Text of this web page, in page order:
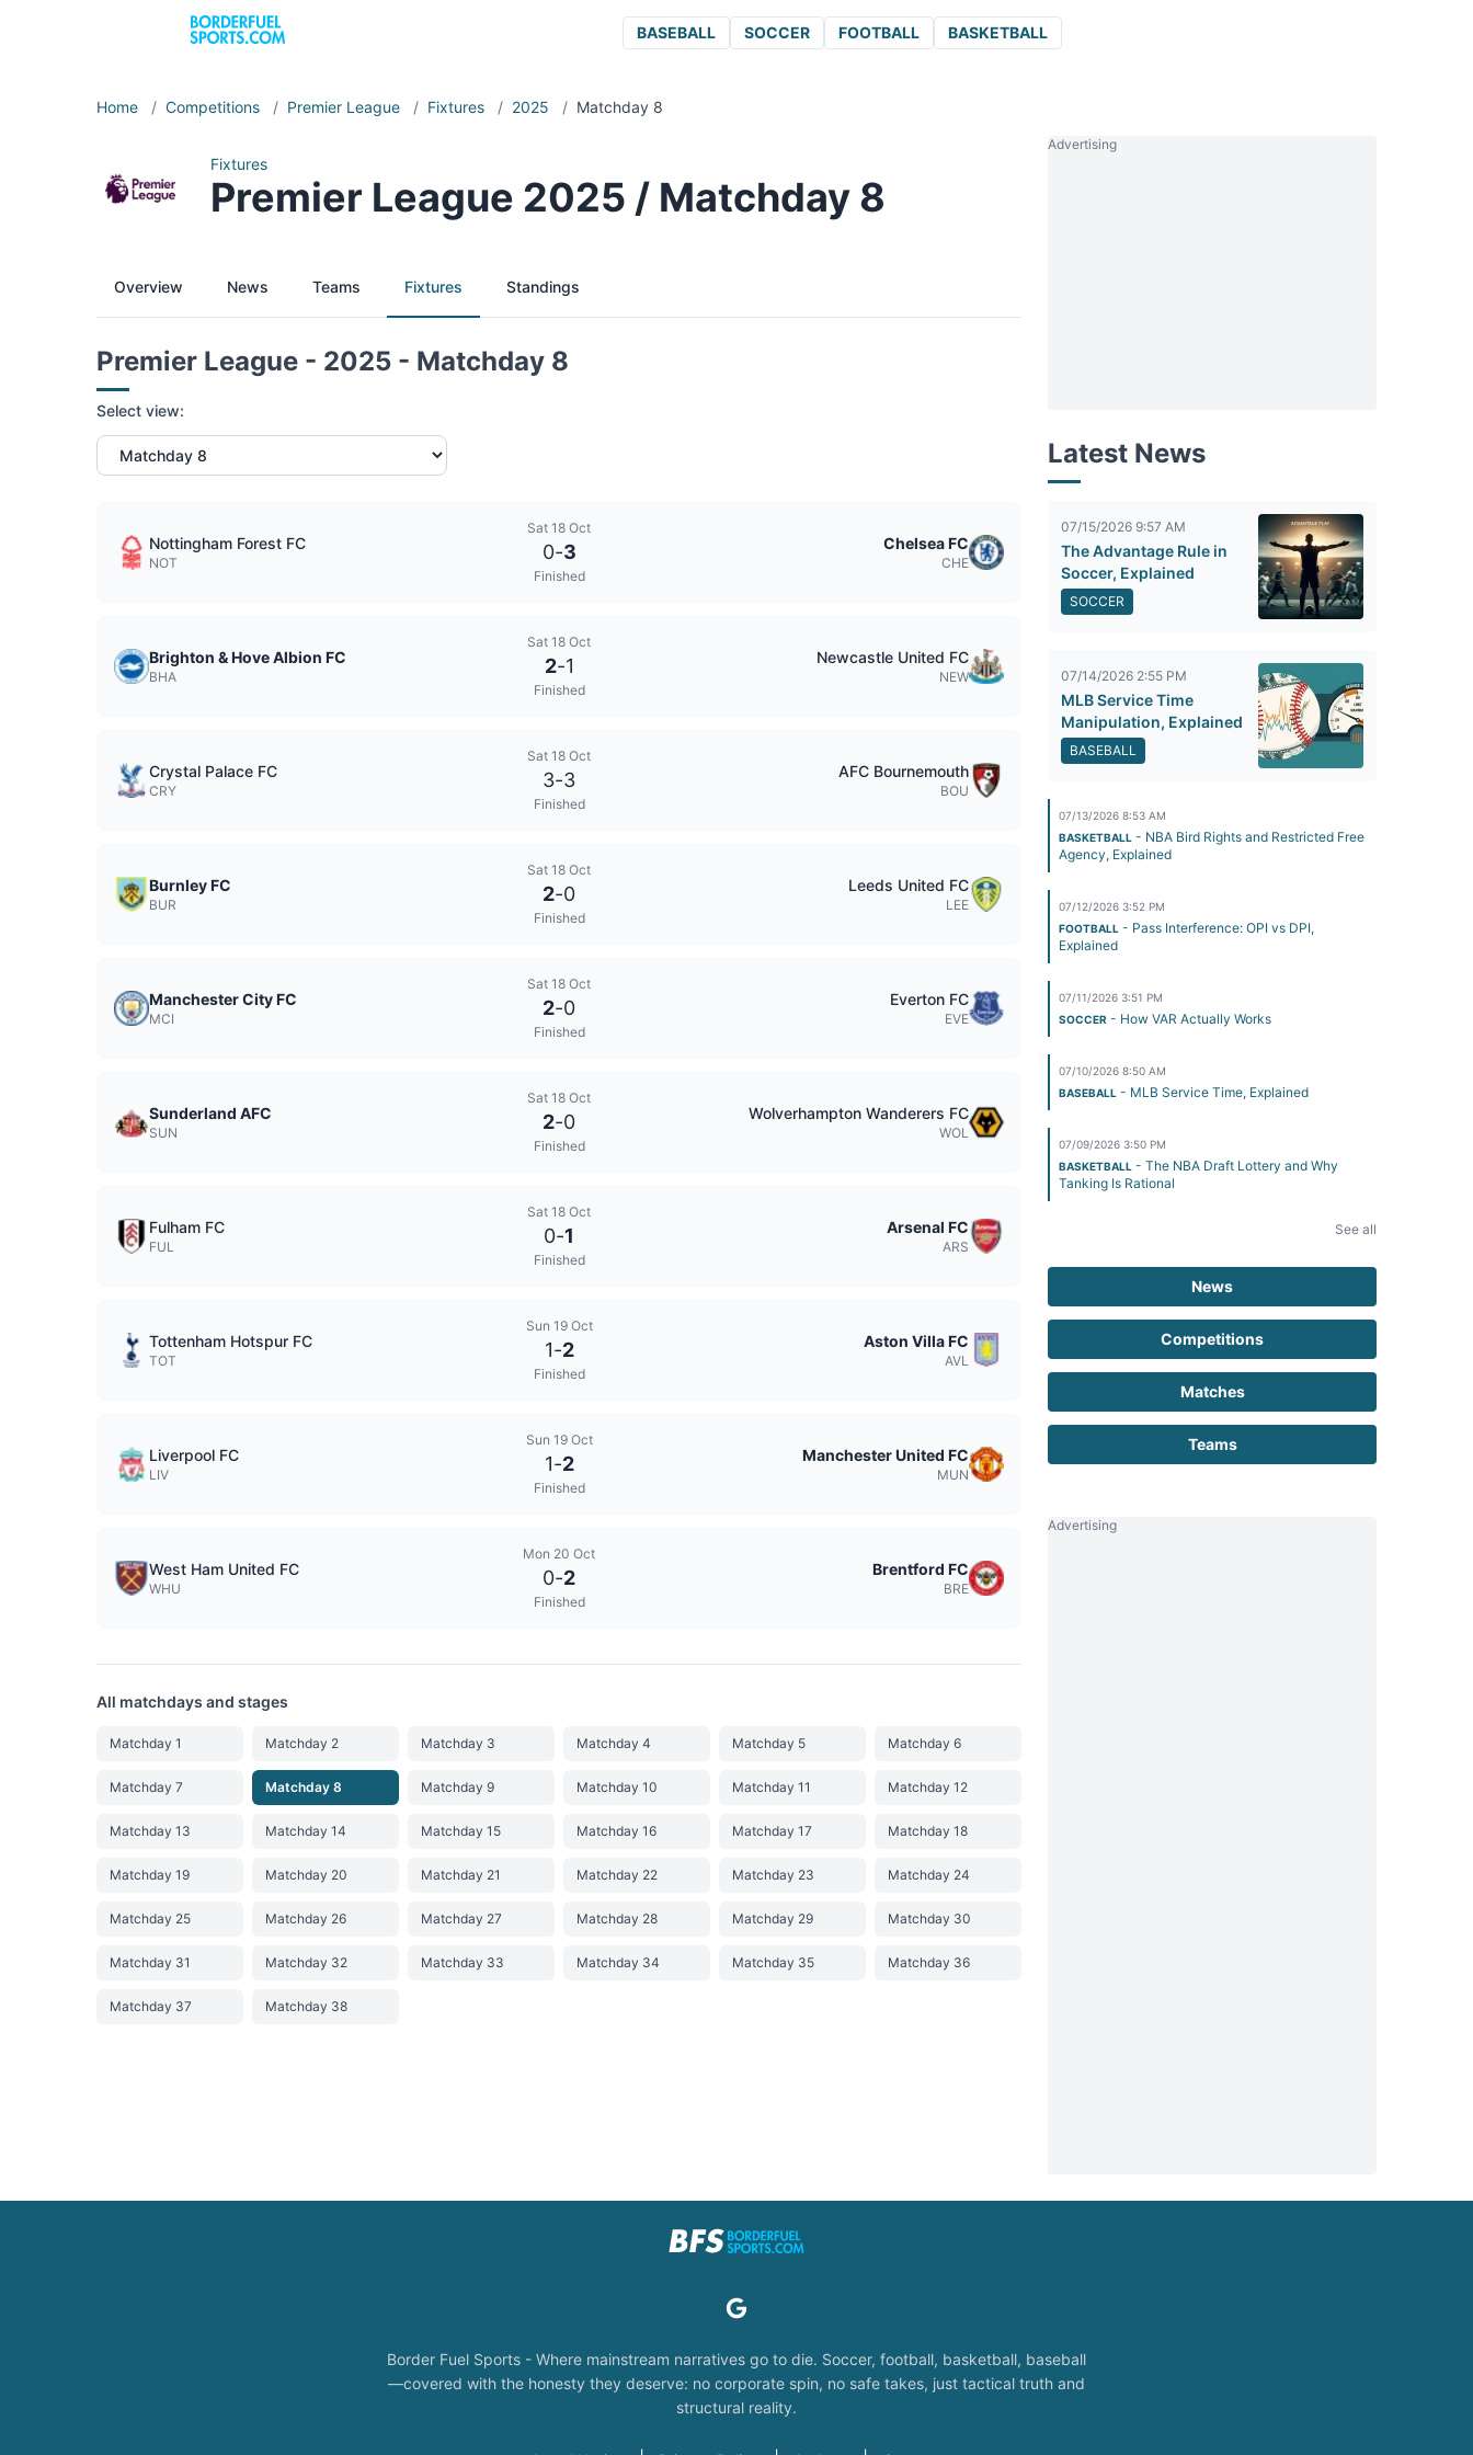
BASEBALL SOCCER FOOTBALL BASKETBALL
Home / Competitions / Premier League / Fixtures / 2025 / Matchday 8
Fixtures
Premier League 2025 / Matchday 8
Overview News Teams Fixtures Standings
Premier League - 2025 - Matchday 8
Select view:
Nottingham Forest FC
NOT
Sat 18 Oct
0-3
Finished
Chelsea FC
CHE
Brighton & Hove Albion FC
BHA
Sat 18 Oct
2-1
Finished
Newcastle United FC
NEW
Crystal Palace FC
CRY
Sat 18 Oct
3-3
Finished
AFC Bournemouth
BOU
Burnley FC
BUR
Sat 18 Oct
2-0
Finished
Leeds United FC
LEE
Manchester City FC
MCI
Sat 18 Oct
2-0
Finished
Everton FC
EVE
Sunderland AFC
SUN
Sat 18 Oct
2-0
Finished
Wolverhampton Wanderers FC
WOL
Fulham FC
FUL
Sat 18 Oct
0-1
Finished
Arsenal FC
ARS
Tottenham Hotspur FC
TOT
Sun 19 Oct
1-2
Finished
Aston Villa FC
AVL
Liverpool FC
LIV
Sun 19 Oct
1-2
Finished
Manchester United FC
MUN
West Ham United FC
WHU
Mon 20 Oct
0-2
Finished
Brentford FC
BRE
All matchdays and stages
Matchday 1 Matchday 2 Matchday 3 Matchday 4 Matchday 5 Matchday 6
Matchday 7 Matchday 8 Matchday 9 Matchday 10 Matchday 11 Matchday 12
Matchday 13 Matchday 14 Matchday 15 Matchday 16 Matchday 17 Matchday 18
Matchday 19 Matchday 20 Matchday 21 Matchday 22 Matchday 23 Matchday 24
Matchday 25 Matchday 26 Matchday 27 Matchday 28 Matchday 29 Matchday 30
Matchday 31 Matchday 32 Matchday 33 Matchday 34 Matchday 35 Matchday 36
Matchday 37 Matchday 38
Advertising
Latest News
07/15/2026 9:57 AM
The Advantage Rule in
Soccer, Explained
SOCCER
07/14/2026 2:55 PM
MLB Service Time
Manipulation, Explained
BASEBALL
07/13/2026 8:53 AM
BASKETBALL - NBA Bird Rights and Restricted Free
Agency, Explained
07/12/2026 3:52 PM
FOOTBALL - Pass Interference: OPI vs DPI,
Explained
07/11/2026 3:51 PM
SOCCER - How VAR Actually Works
07/10/2026 8:50 AM
BASEBALL - MLB Service Time, Explained
07/09/2026 3:50 PM
BASKETBALL - The NBA Draft Lottery and Why
Tanking Is Rational
See all
News
Competitions
Matches
Teams
Advertising
Border Fuel Sports - Where mainstream narratives go to die. Soccer, football, basketball, baseball
—covered with the honesty they deserve: no corporate spin, no safe takes, just tactical truth and
structural reality.